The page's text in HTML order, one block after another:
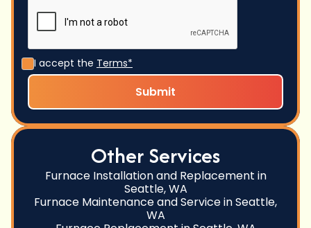
I accept the Terms*
Other Services
Furnace Installation and Replacement in
Seattle, WA
Furnace Maintenance and Service in Seattle,
WA